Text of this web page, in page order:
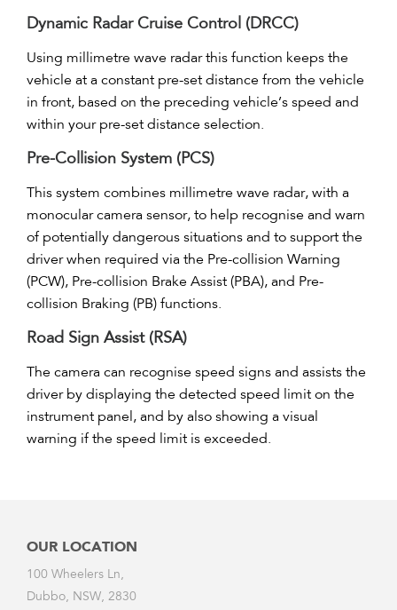
Dynamic Radar Cruise Control (DRCC)
Using millimetre wave radar this function keeps the
vehicle at a constant pre-set distance from the vehicle
in front, based on the preceding vehicle’s speed and
within your pre-set distance selection.
Pre-Collision System (PCS)
This system combines millimetre wave radar, with a
monocular camera sensor, to help recognise and warn
of potentially dangerous situations and to support the
driver when required via the Pre-collision Warning
(PCW), Pre-collision Brake Assist (PBA), and Pre-
collision Braking (PB) functions.
Road Sign Assist (RSA)
The camera can recognise speed signs and assists the
driver by displaying the detected speed limit on the
instrument panel, and by also showing a visual
warning if the speed limit is exceeded.
OUR LOCATION
100 Wheelers Ln,
Dubbo, NSW, 2830